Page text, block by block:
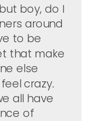
boy, do I
around
to be
that make
else
crazy.
all have
of